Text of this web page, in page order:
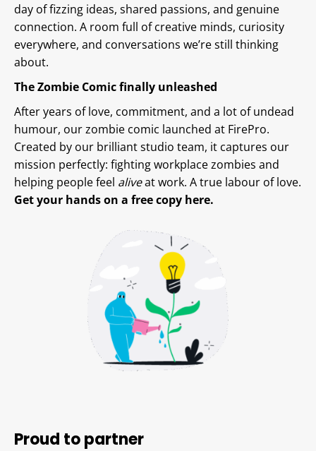
day of fizzing ideas, shared passions, and genuine
connection. A room full of creative minds, curiosity
everywhere, and conversations we’re still thinking
about.
The Zombie Comic finally unleashed
After years of love, commitment, and a lot of undead
humour, our zombie comic launched at FirePro.
Created by our brilliant studio team, it captures our
mission perfectly: fighting workplace zombies and
helping people feel aliveat work. A true labour of love.
Get your hands on a free copy here.
Proud to partner